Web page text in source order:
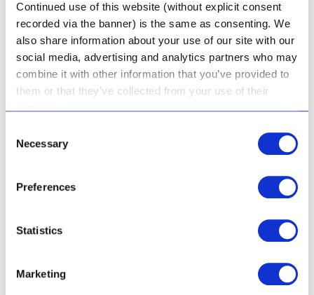
Continued use of this website (without explicit consent
recorded via the banner) is the same as consenting. We
also share information about your use of our site with our
social media, advertising and analytics partners who may
combine it with other information that you’ve provided to
them or that they’ve collected from your use of their
Selection
Necessary
Preferences
Statistics
Marketing
Gentle Cleansing Cream